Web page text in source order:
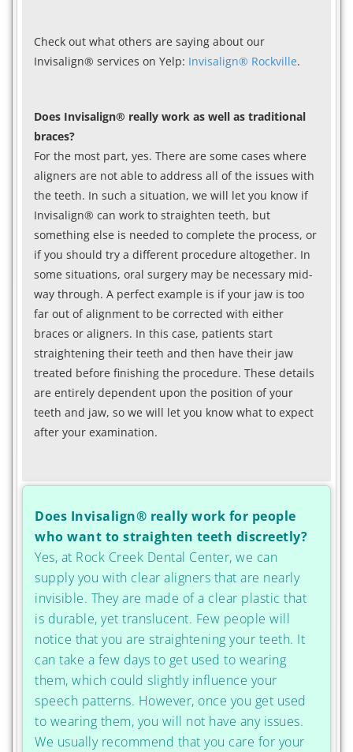
Check out what others are saying about our
Invisalign® services on Yelp: Invisalign® Rockville.
Does Invisalign® really work as well as traditional
braces?
For the most part, yes. There are some cases where
aligners are not able to address all of the issues with
the teeth. In such a situation, we will let you know if
Invisalign® can work to straighten teeth, but
something else is needed to complete the process, or
if you should try a different procedure altogether. In
some situations, oral surgery may be necessary mid-
way through. A perfect example is if your jaw is too
far out of alignment to be corrected with either
braces or aligners. In this case, patients start
straightening their teeth and then have their jaw
treated before finishing the procedure. These details
are entirely dependent upon the position of your
teeth and jaw, so we will let you know what to expect
after your examination.
Does Invisalign® really work for people
who want to straighten teeth discreetly?
Yes, at Rock Creek Dental Center, we can
supply you with clear aligners that are nearly
invisible. They are made of a clear plastic that
is durable, yet translucent. Few people will
notice that you are straightening your teeth. It
can take a few days to get used to wearing
them, which could slightly influence your
speech patterns. However, once you get used
to wearing them, you will not have any issues.
We usually recommend that you care for your